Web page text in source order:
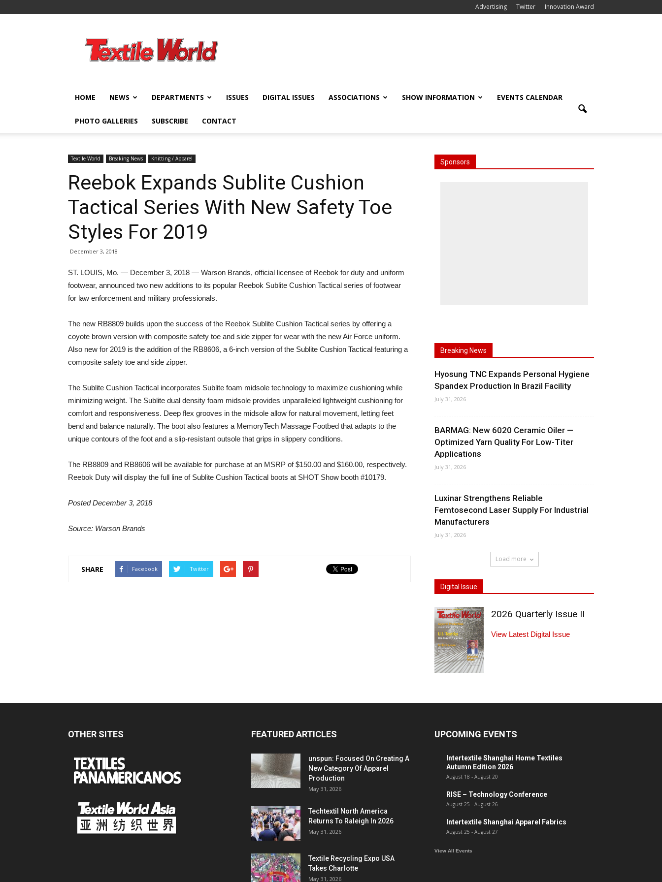
Advertising Twitter Innovation Award
World
HOME NEWS DEPARTMENTS ISSUES DIGITAL ISSUES ASSOCIATIONS SHOW INFORMATION EVENTS CALENDAR
PHOTO GALLERIES SUBSCRIBE CONTACT
Textile World Breaking News Knitting / Apparel
Reebok Expands Sublite Cushion
Tactical Series With New Safety Toe
Styles For 2019
December 3, 2018
ST. LOUIS, Mo. — December 3, 2018 — Warson Brands, official licensee of Reebok for duty and uniform
footwear, announced two new additions to its popular Reebok Sublite Cushion Tactical series of footwear
for law enforcement and military professionals.
The new RB8809 builds upon the success of the Reebok Sublite Cushion Tactical series by offering a
coyote brown version with composite safety toe and side zipper for wear with the new Air Force uniform.
Also new for 2019 is the addition of the RB8606, a 6-inch version of the Sublite Cushion Tactical featuring a
composite safety toe and side zipper.
The Sublite Cushion Tactical incorporates Sublite foam midsole technology to maximize cushioning while
minimizing weight. The Sublite dual density foam midsole provides unparalleled lightweight cushioning for
comfort and responsiveness. Deep flex grooves in the midsole allow for natural movement, letting feet
bend and balance naturally. The boot also features a MemoryTech Massage Footbed that adapts to the
unique contours of the foot and a slip-resistant outsole that grips in slippery conditions.
The RB8809 and RB8606 will be available for purchase at an MSRP of $150.00 and $160.00, respectively.
Reebok Duty will display the full line of Sublite Cushion Tactical boots at SHOT Show booth #10179.
Posted December 3, 2018
Source: Warson Brands
SHARE Facebook Twitter
Sponsors
Breaking News
Hyosung TNC Expands Personal Hygiene
Spandex Production In Brazil Facility
July 31, 2026
BARMAG: New 6020 Ceramic Oiler —
Optimized Yarn Quality For Low-Titer
Applications
July 31, 2026
Luxinar Strengthens Reliable
Femtosecond Laser Supply For Industrial
Manufacturers
July 31, 2026
Load more
Digital Issue
2026 Quarterly Issue II
View Latest Digital Issue
OTHER SITES FEATURED ARTICLES
unspun: Focused On Creating A
New Category Of Apparel
Production
May 31, 2026
Techtextil North America
Returns To Raleigh In 2026
May 31, 2026
Textile Recycling Expo USA
Takes Charlotte
May 31, 2026
UPCOMING EVENTS
Intertextile Shanghai Home Textiles
Autumn Edition 2026
August 18 - August 20
RISE – Technology Conference
August 25 - August 26
Intertextile Shanghai Apparel Fabrics
August 25 - August 27
View All Events